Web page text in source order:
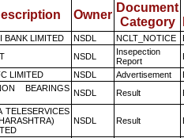
Owner
Document
Category
BANK LIMITED NSDL NCLT_NOTICE
NSDL
Insepection
Report
LIMITED NSDL Advertisement
BEARINGS NSDL Result
TELESERVICES
NSDL Result